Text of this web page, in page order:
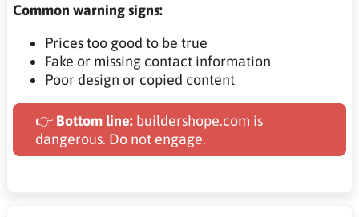
Common warning signs:
Prices too good to be true
Fake or missing contact information
Poor design or copied content
👉 Bottom line: buildershope.com is
dangerous. Do not engage.